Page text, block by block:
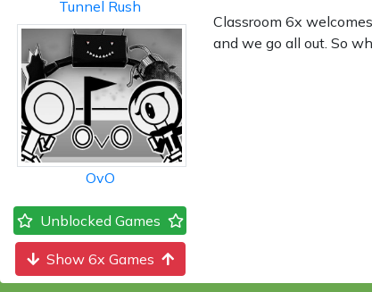
Tunnel Rush
OvO
Unblocked Games
Show 6x Games
Classroom 6x
and we go all out. So